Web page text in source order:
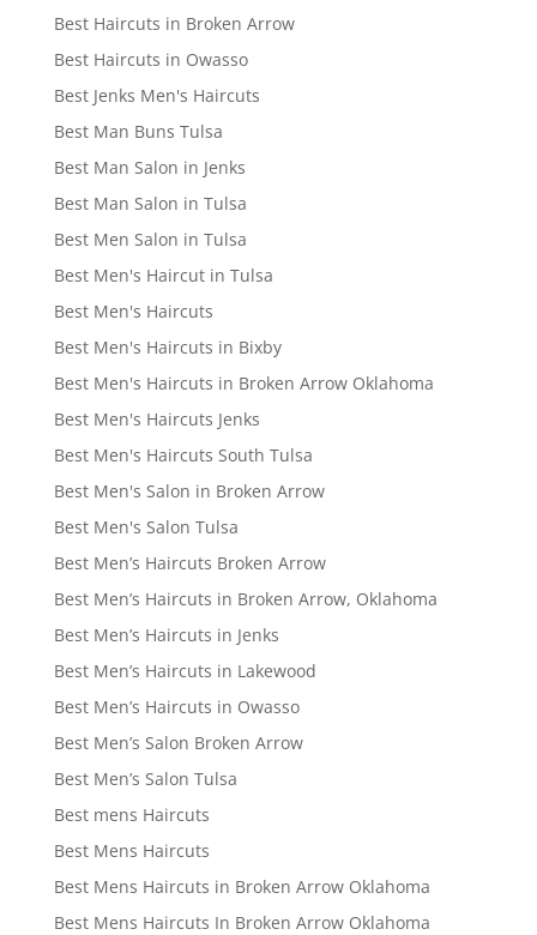
Best Haircuts in Broken Arrow
Best Haircuts in Owasso
Best Jenks Men's Haircuts
Best Man Buns Tulsa
Best Man Salon in Jenks
Best Man Salon in Tulsa
Best Men Salon in Tulsa
Best Men's Haircut in Tulsa
Best Men's Haircuts
Best Men's Haircuts in Bixby
Best Men's Haircuts in Broken Arrow Oklahoma
Best Men's Haircuts Jenks
Best Men's Haircuts South Tulsa
Best Men's Salon in Broken Arrow
Best Men's Salon Tulsa
Best Men’s Haircuts Broken Arrow
Best Men’s Haircuts in Broken Arrow, Oklahoma
Best Men’s Haircuts in Jenks
Best Men’s Haircuts in Lakewood
Best Men’s Haircuts in Owasso
Best Men’s Salon Broken Arrow
Best Men’s Salon Tulsa
Best mens Haircuts
Best Mens Haircuts
Best Mens Haircuts in Broken Arrow Oklahoma
Best Mens Haircuts In Broken Arrow Oklahoma